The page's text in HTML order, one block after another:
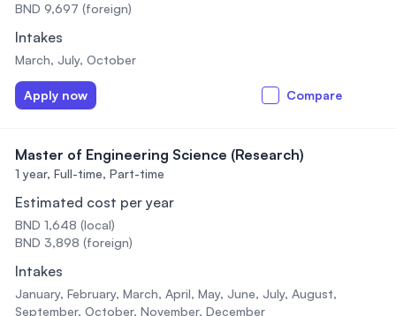
BND 9,697 (foreign)
Intakes
March, July, October
Apply now Compare
Master of Engineering Science (Research)
1 year, Full-time, Part-time
Estimated cost per year
BND 1,648 (local)
BND 3,898 (foreign)
Intakes
January, February, March, April, May, June, July, August,
September, October, November, December